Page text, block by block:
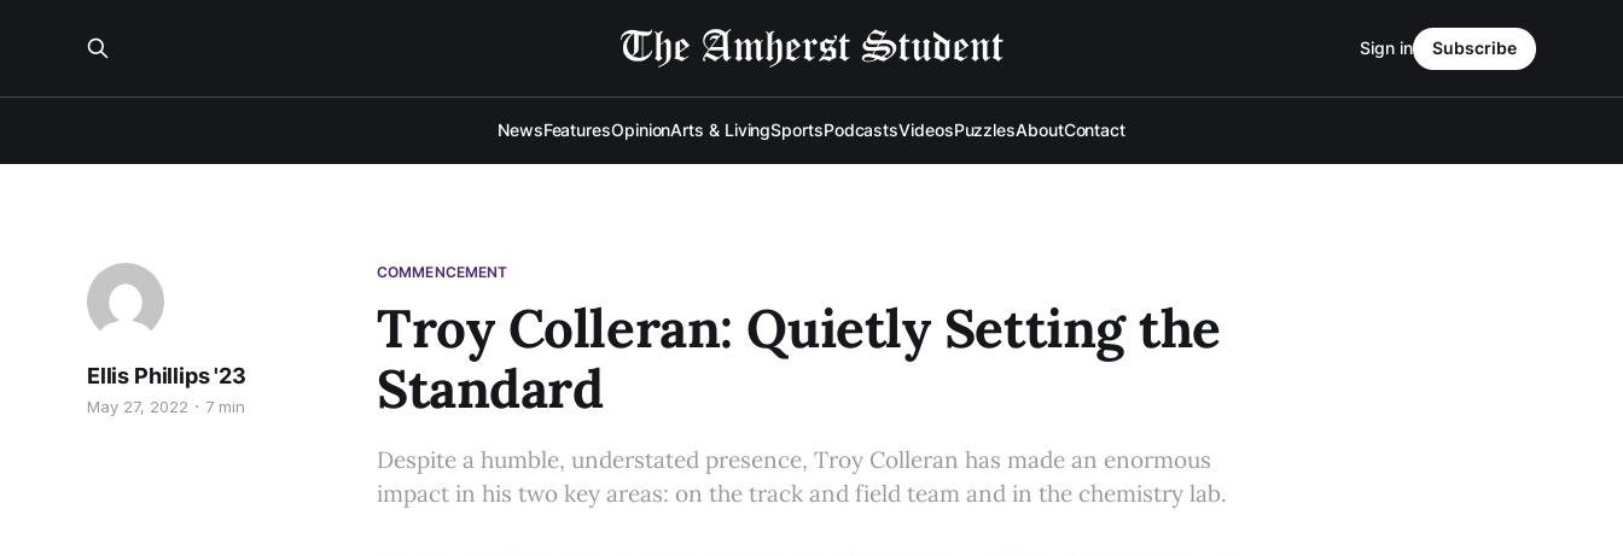
NewsFeaturesOpinionArts & LivingSportsPodcastsVideosPuzzlesAboutContact
Sign in Subscribe
COMMENCEMENT
Troy Colleran: Quietly Setting the
Standard
Ellis Phillips '23
May 27, 2022 7 min
Despite a humble, understated presence, Troy Colleran has made an enormous
impact in his two key areas: on the track and field team and in the chemistry lab.